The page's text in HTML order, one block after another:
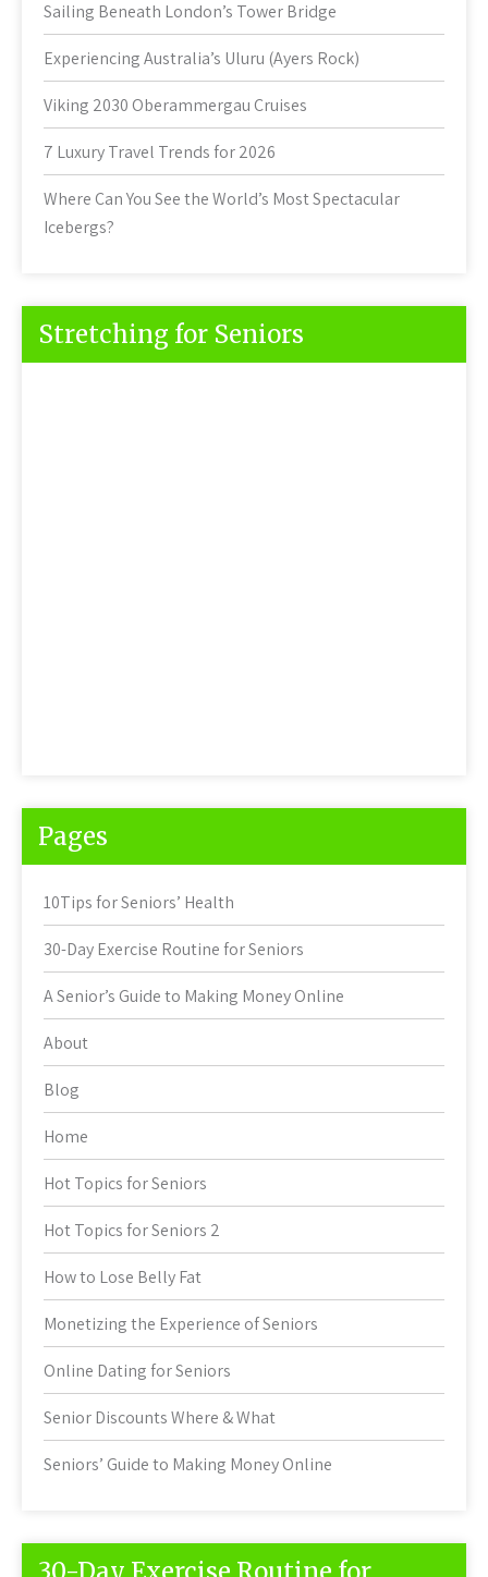
Sailing Beneath London’s Tower Bridge
Experiencing Australia’s Uluru (Ayers Rock)
Viking 2030 Oberammergau Cruises
7 Luxury Travel Trends for 2026
Where Can You See the World’s Most Spectacular
Icebergs?
Stretching for Seniors
Pages
10Tips for Seniors’ Health
30-Day Exercise Routine for Seniors
A Senior’s Guide to Making Money Online
About
Blog
Home
Hot Topics for Seniors
Hot Topics for Seniors 2
How to Lose Belly Fat
Monetizing the Experience of Seniors
Online Dating for Seniors
Senior Discounts Where & What
Seniors’ Guide to Making Money Online